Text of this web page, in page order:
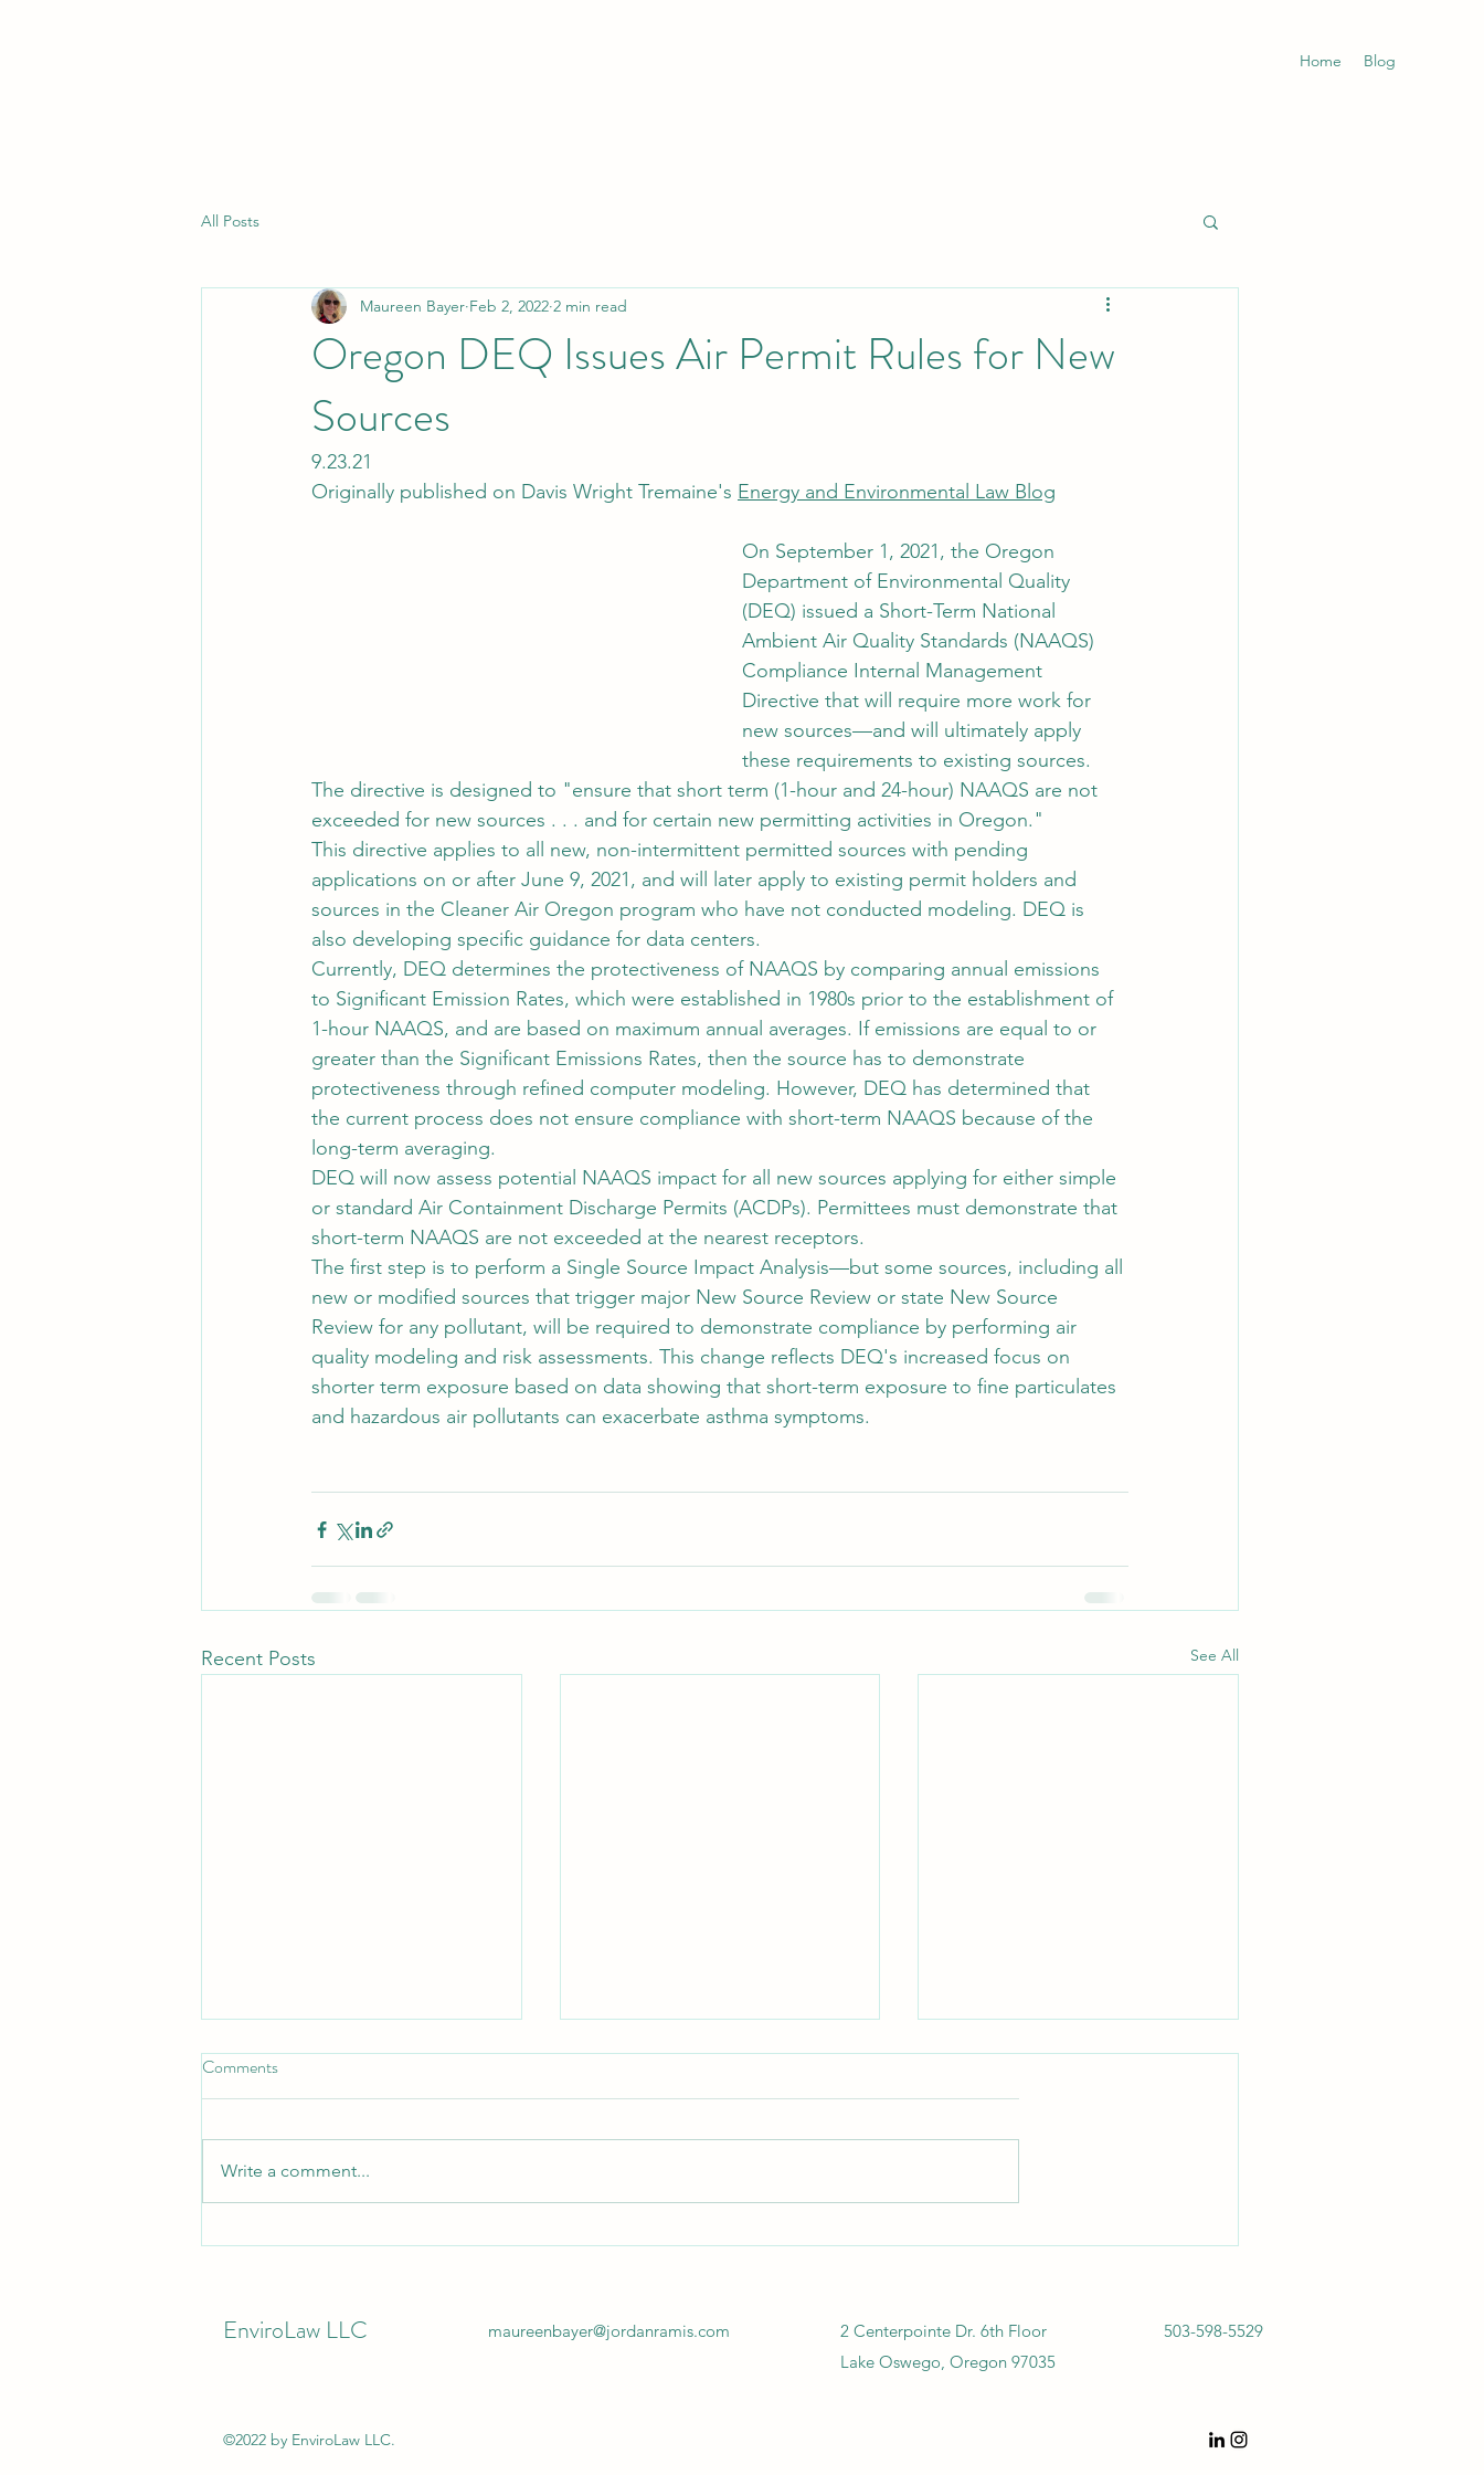
Home Blog
All Posts
Oregon DEQ Issues Air Permit Rules for New
Sources
Maureen Bayer Feb 2, 2022 2 min read
9.23.21
Originally published on Davis Wright Tremaine's Energy and Environmental Law Blog
On September 1, 2021, the Oregon
Department of Environmental Quality
(DEQ) issued a Short-Term National
Ambient Air Quality Standards (NAAQS)
Compliance Internal Management
Directive that will require more work for
new sources—and will ultimately apply
these requirements to existing sources.
The directive is designed to "ensure that short term (1-hour and 24-hour) NAAQS are not
exceeded for new sources . . . and for certain new permitting activities in Oregon."
This directive applies to all new, non-intermittent permitted sources with pending
applications on or after June 9, 2021, and will later apply to existing permit holders and
sources in the Cleaner Air Oregon program who have not conducted modeling. DEQ is
also developing specific guidance for data centers.
Currently, DEQ determines the protectiveness of NAAQS by comparing annual emissions
to Significant Emission Rates, which were established in 1980s prior to the establishment of
1-hour NAAQS, and are based on maximum annual averages. If emissions are equal to or
greater than the Significant Emissions Rates, then the source has to demonstrate
protectiveness through refined computer modeling. However, DEQ has determined that
the current process does not ensure compliance with short-term NAAQS because of the
long-term averaging.
DEQ will now assess potential NAAQS impact for all new sources applying for either simple
or standard Air Containment Discharge Permits (ACDPs). Permittees must demonstrate that
short-term NAAQS are not exceeded at the nearest receptors.
The first step is to perform a Single Source Impact Analysis—but some sources, including all
new or modified sources that trigger major New Source Review or state New Source
Review for any pollutant, will be required to demonstrate compliance by performing air
quality modeling and risk assessments. This change reflects DEQ's increased focus on
shorter term exposure based on data showing that short-term exposure to fine particulates
and hazardous air pollutants can exacerbate asthma symptoms.
Recent Posts See All
California Industrial Companies -
Permitting
Cannabis & EHS Regulations,
Cannabis & EHS Regulations,
Comments
Write a comment...
EnviroLaw LLC maureenbayer@jordanramis.com
©2022 by EnviroLaw LLC.
2 Centerpointe Dr. 6th Floor
Lake Oswego, Oregon 97035
503-598-5529